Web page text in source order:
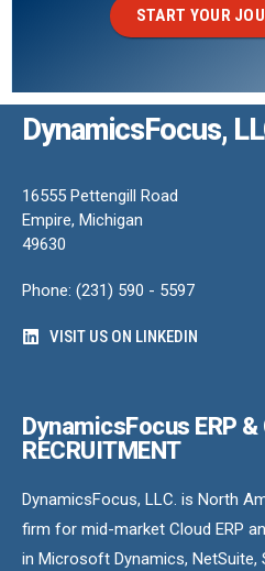
START YOUR
DynamicsFocus,
16555 Pettengill Road
Empire, Michigan
49630
Phone: (231) 590 - 5597
VISIT US ON LINKEDIN
DynamicsFocus ERP &
RECRUITMENT
DynamicsFocus, LLC. is North
firm for mid-market Cloud ERP
in Microsoft Dynamics,